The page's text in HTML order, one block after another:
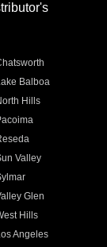
Balboa
Hills
Valley
Glen
Hills
Angeles